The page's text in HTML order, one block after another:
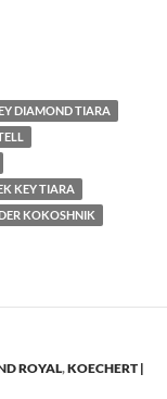
DIAMOND TIARA
KEY TIARA
KOKOSHNIK
ROYAL,KOECHERT |